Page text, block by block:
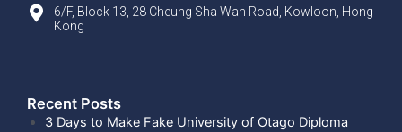
6/F, Block 13, 28 Cheung Sha Wan Road, Kowloon, Hong
Kong
Recent Posts​
3 Days to Make Fake University of Otago Diploma